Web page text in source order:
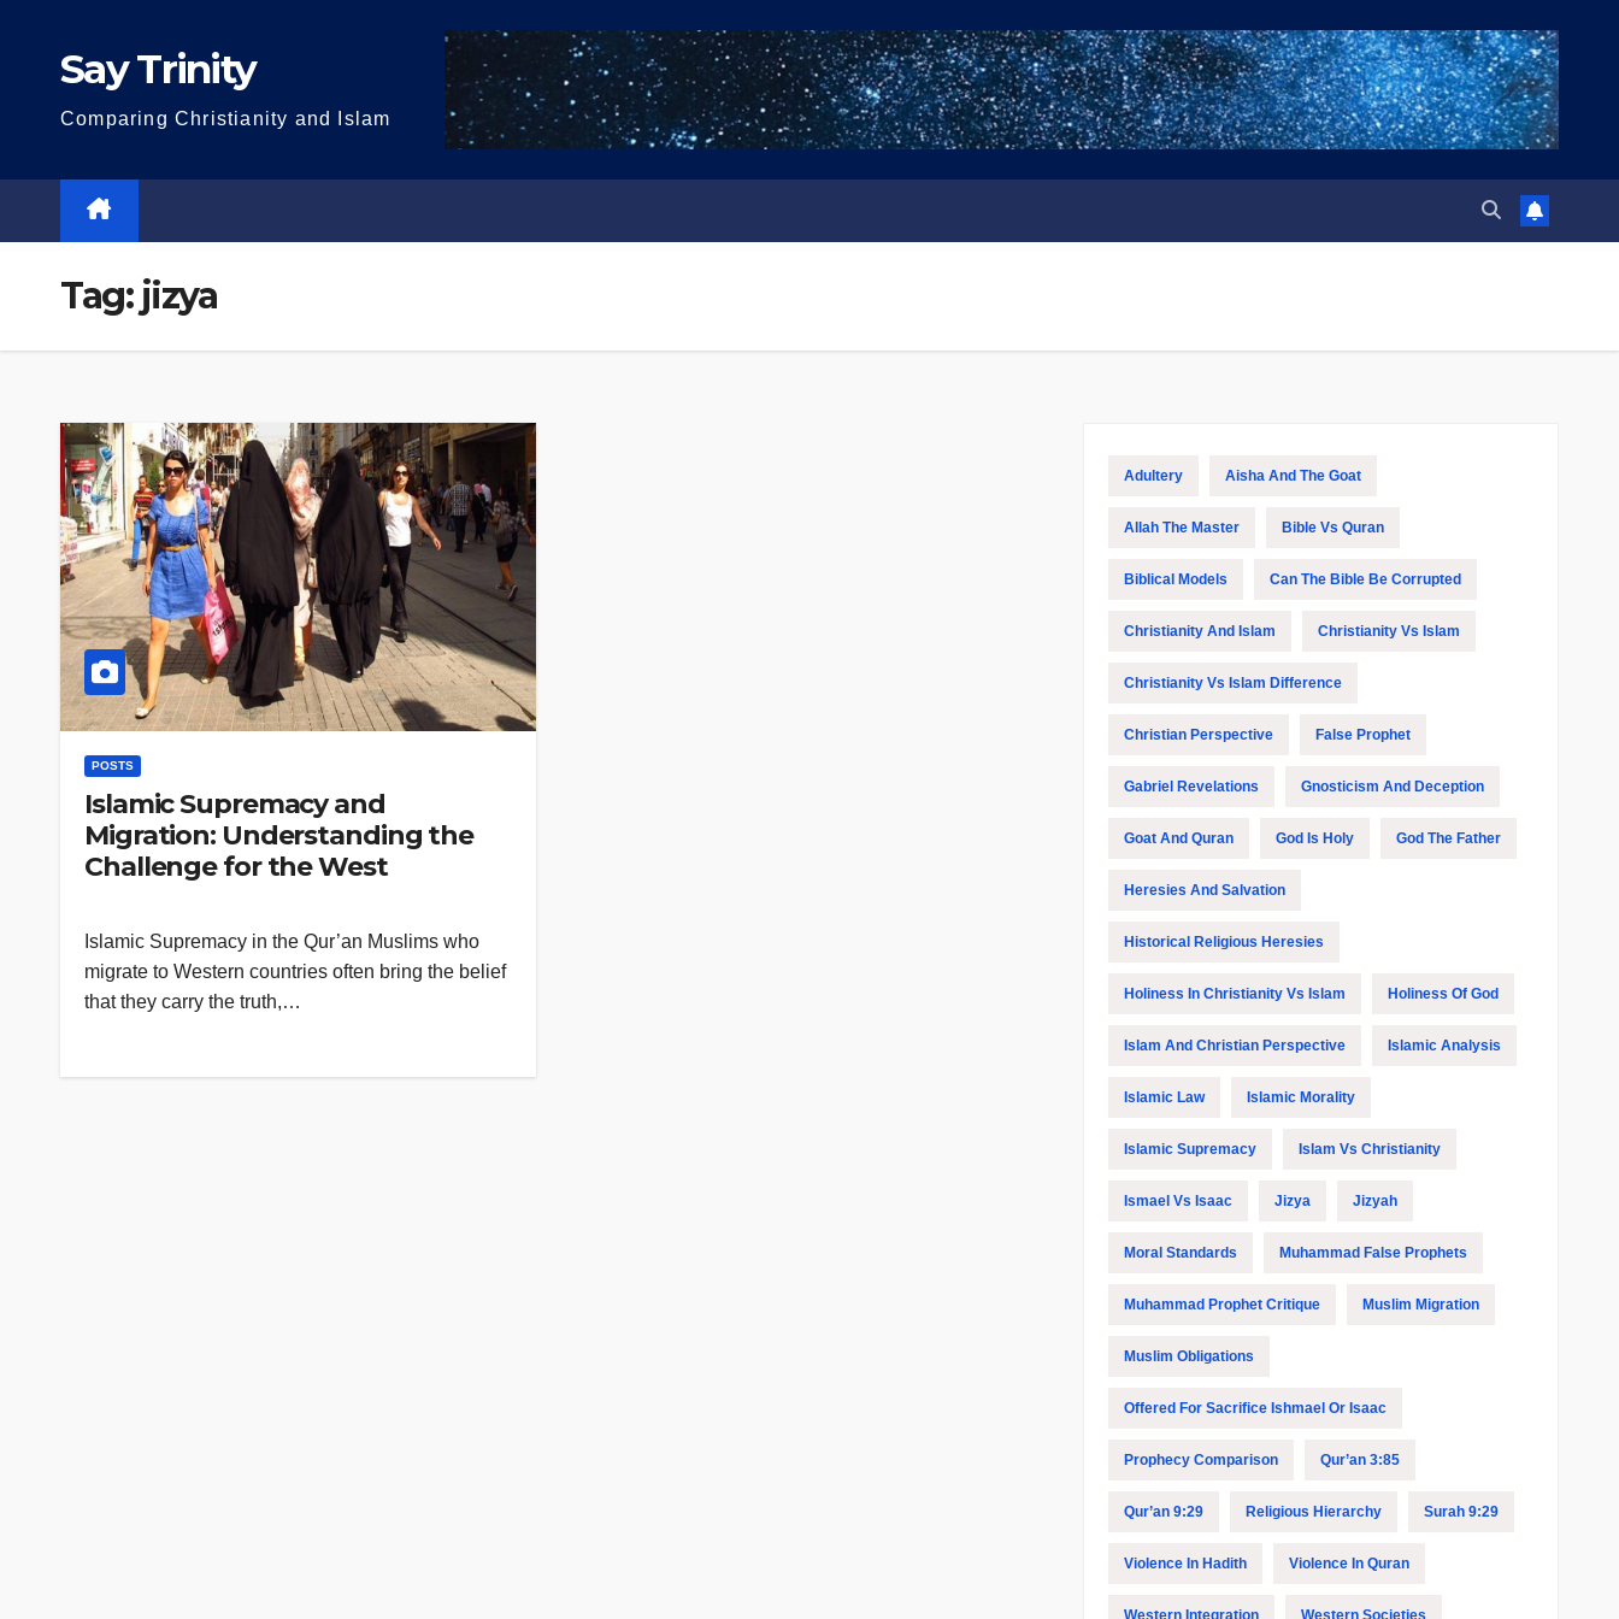
Say Trinity
Comparing Christianity and Islam
Tag: jizya
POSTS
Islamic Supremacy and
Migration: Understanding the
Challenge for the West
Islamic Supremacy in the Qur’an Muslims who
migrate to Western countries often bring the belief
that they carry the truth,…
Adultery Aisha And The Goat
Allah The Master Bible Vs Quran
Biblical Models Can The Bible Be Corrupted
Christianity And Islam Christianity Vs Islam
Christianity Vs Islam Difference
Christian Perspective False Prophet
Gabriel Revelations Gnosticism And Deception
Goat And Quran God Is Holy God The Father
Heresies And Salvation
Historical Religious Heresies
Holiness In Christianity Vs Islam Holiness Of God
Islam And Christian Perspective Islamic Analysis
Islamic Law Islamic Morality
Islamic Supremacy Islam Vs Christianity
Ismael Vs Isaac Jizya Jizyah
Moral Standards Muhammad False Prophets
Muhammad Prophet Critique Muslim Migration
Muslim Obligations
Offered For Sacrifice Ishmael Or Isaac
Prophecy Comparison Qur’an 3:85
Qur’an 9:29 Religious Hierarchy Surah 9:29
Violence In Hadith Violence In Quran
Western Integration Western Societies